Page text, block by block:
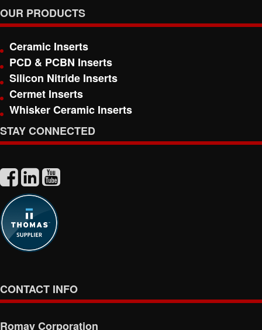
OUR PRODUCTS
Ceramic Inserts
PCD & PCBN Inserts
Silicon Nitride Inserts
Cermet Inserts
Whisker Ceramic Inserts
STAY CONNECTED
CONTACT INFO
Romay Corporation